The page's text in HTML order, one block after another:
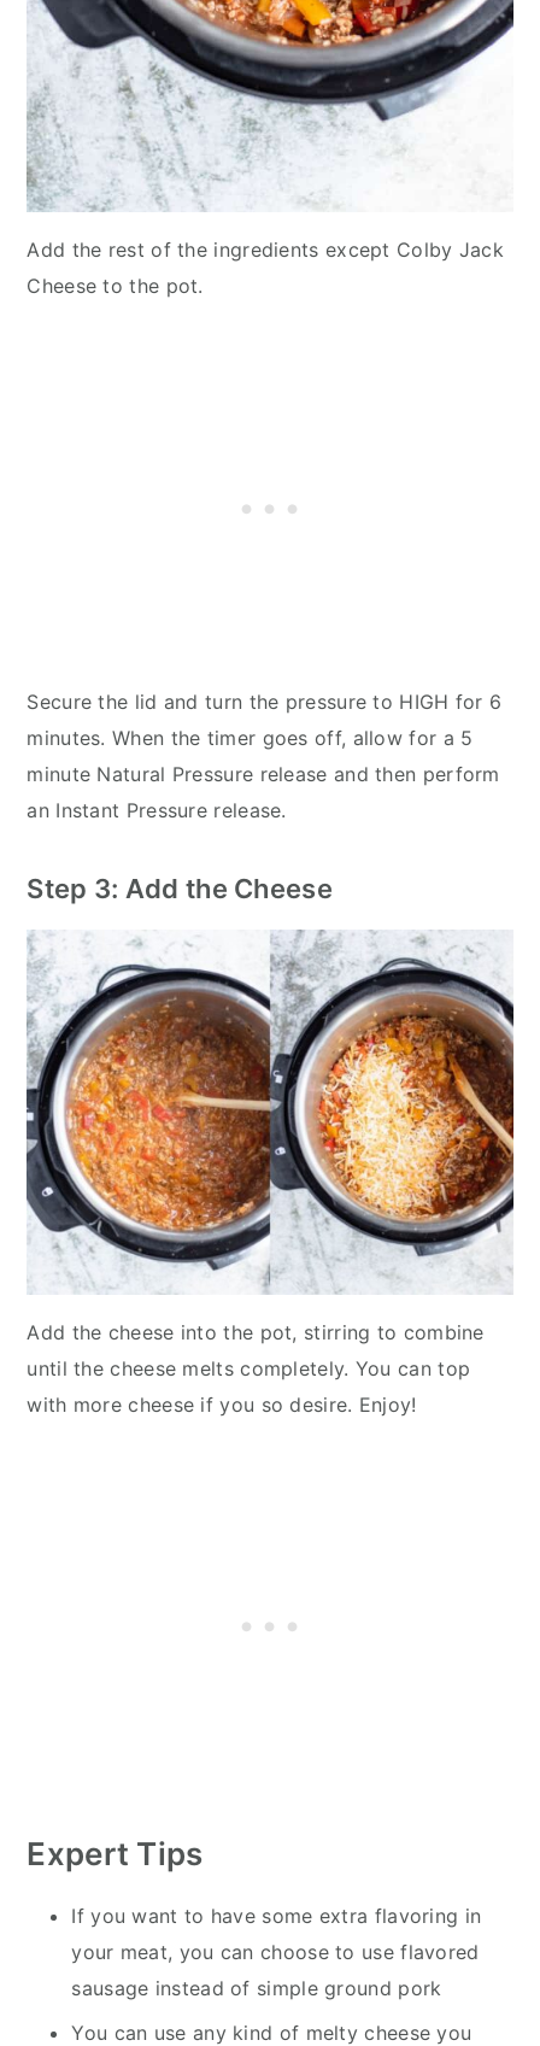
Add the rest of the ingredients except Colby Jack
Cheese to the pot.
Secure the lid and turn the pressure to HIGH for 6
minutes. When the timer goes off, allow for a 5
minute Natural Pressure release and then perform
an Instant Pressure release.
Step 3: Add the Cheese
Add the cheese into the pot, stirring to combine
until the cheese melts completely. You can top
with more cheese if you so desire. Enjoy!
Expert Tips
If you want to have some extra flavoring in
your meat, you can choose to use flavored
sausage instead of simple ground pork
You can use any kind of melty cheese you